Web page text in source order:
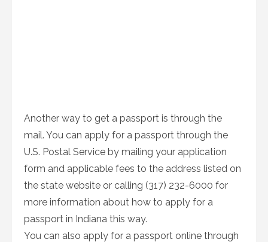
Another way to get a passport is through the
mail. You can apply for a passport through the
U.S. Postal Service by mailing your application
form and applicable fees to the address listed on
the state website or calling (317) 232-6000 for
more information about how to apply for a
passport in Indiana this way.
You can also apply for a passport online through